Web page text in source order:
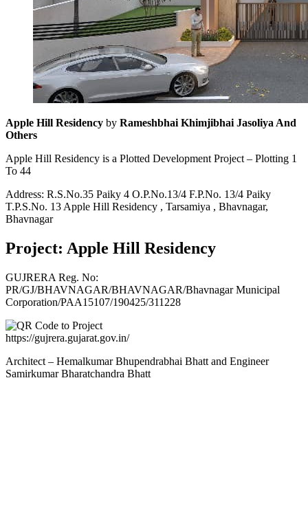
Apple Hill Residency by Rameshbhai Khimjibhai Jasoliya And
Others
Apple Hill Residency is a Plotted Development Project – Plotting 1
To 44
Address: R.S.No.35 Paiky 4 O.P.No.13/4 F.P.No. 13/4 Paiky
T.P.S.No. 13 Apple Hill Residency , Tarsamiya , Bhavnagar,
Bhavnagar
Project: Apple Hill Residency
GUJRERA Reg. No:
PR/GJ/BHAVNAGAR/BHAVNAGAR/Bhavnagar Municipal
Corporation/PAA15107/190425/311228
https://gujrera.gujarat.gov.in/
Architect – Hemalkumar Bhupendrabhai Bhatt and Engineer
Samirkumar Bharatchandra Bhatt